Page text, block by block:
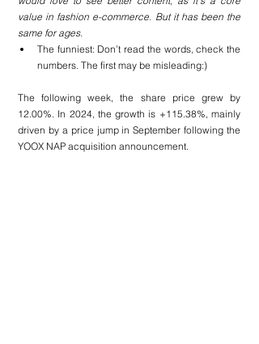
value in fashion e-commerce. But it has been the
same for ages.
The funniest: Don’t read the words, check the
numbers. The first may be misleading:)
The following week, the share price grew by
12.00%. In 2024, the growth is +115.38%, mainly
driven by a price jump in September following the
YOOX NAP acquisition announcement.